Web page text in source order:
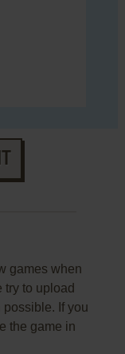
games when
to upload
If you
the game in